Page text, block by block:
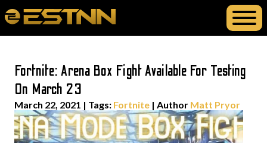
Fortnite: Arena Box Fight Available For Testing
On March 23
March 22, 2021 | Tags: Fortnite | Author Matt Pryor